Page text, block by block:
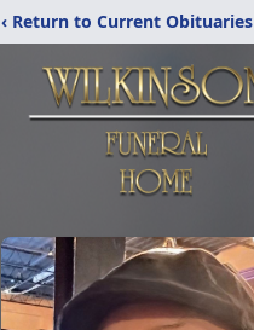
‹ Return to Current Obituaries